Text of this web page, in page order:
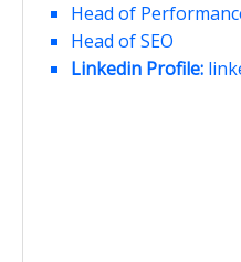
Head of
Head of SEO
Linkedin Profile: